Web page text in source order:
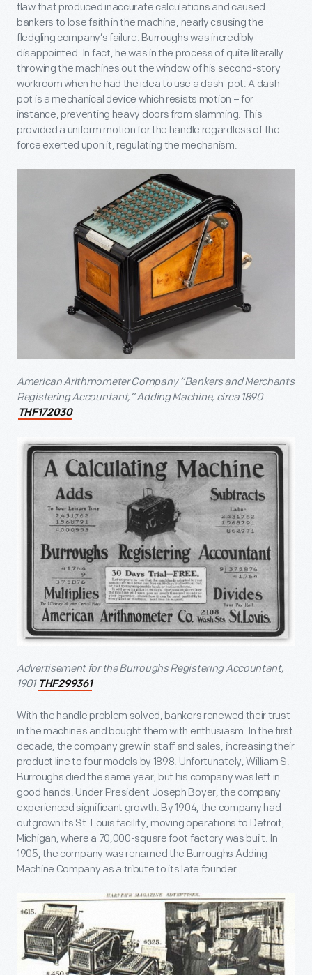
flaw that produced inaccurate calculations and caused
bankers to lose faith in the machine, nearly causing the
fledgling company’s failure. Burroughs was incredibly
disappointed. In fact, he was in the process of quite literally
throwing the machines out the window of his second-story
workroom when he had the idea to use a dash-pot. A dash-
pot is a mechanical device which resists motion – for
instance, preventing heavy doors from slamming. This
provided a uniform motion for the handle regardless of the
force exerted upon it, regulating the mechanism.
American Arithmometer Company “Bankers and Merchants
Registering Accountant,” Adding Machine, circa 1890
THF172030
Advertisement for the Burroughs Registering Accountant,
1901 THF299361
With the handle problem solved, bankers renewed their trust
in the machines and bought them with enthusiasm. In the first
decade, the company grew in staff and sales, increasing their
product line to four models by 1898. Unfortunately, William S.
Burroughs died the same year, but his company was left in
good hands. Under President Joseph Boyer, the company
experienced significant growth. By 1904, the company had
outgrown its St. Louis facility, moving operations to Detroit,
Michigan, where a 70,000-square foot factory was built. In
1905, the company was renamed the Burroughs Adding
Machine Company as a tribute to its late founder.